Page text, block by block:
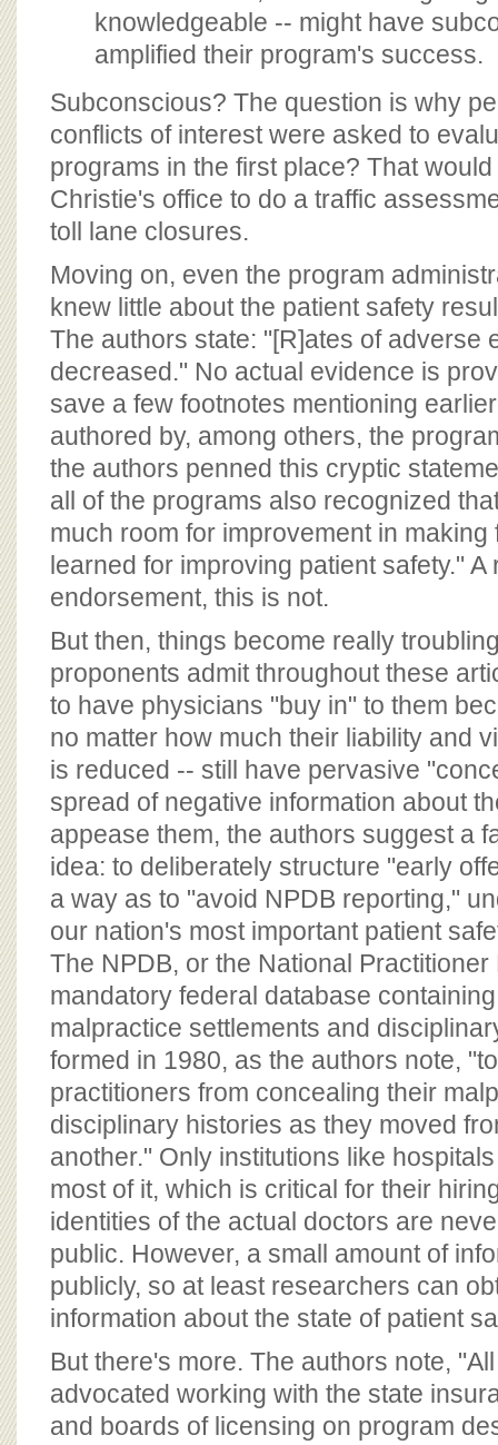
knowledgeable -- might have
amplified their program's success.
Subconscious? The question is why
conflicts of interest were asked to
programs in the first place? That
Christie's office to do a traffic
toll lane closures.
Moving on, even the program
knew little about the patient safety
The authors state: "[R]ates of adverse
decreased." No actual evidence is
save a few footnotes mentioning
authored by, among others, the
the authors penned this cryptic
all of the programs also recognized
much room for improvement in
learned for improving patient safety."
endorsement, this is not.
But then, things become really
proponents admit throughout these
to have physicians "buy in" to them
no matter how much their liability and
is reduced -- still have pervasive
spread of negative information about
appease them, the authors suggest a
idea: to deliberately structure "early
a way as to "avoid NPDB reporting,"
our nation's most important patient
The NPDB, or the National Practitioner
mandatory federal database
malpractice settlements and
formed in 1980, as the authors note,
practitioners from concealing their
disciplinary histories as they moved
another." Only institutions like
most of it, which is critical for their
identities of the actual doctors are
public. However, a small amount of
publicly, so at least researchers can
information about the state of patient
But there's more. The authors note,
advocated working with the state
and boards of licensing on program